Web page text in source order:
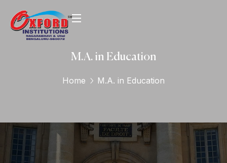
M.A. in Education
Home M.A. in Education